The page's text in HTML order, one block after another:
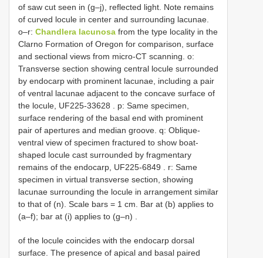
of saw cut seen in (g–j), reflected light. Note remains
of curved locule in center and surrounding lacunae.
o–r: Chandlera lacunosa from the type locality in the
Clarno Formation of Oregon for comparison, surface
and sectional views from micro-CT scanning. o:
Transverse section showing central locule surrounded
by endocarp with prominent lacunae, including a pair
of ventral lacunae adjacent to the concave surface of
the locule, UF225-33628 . p: Same specimen,
surface rendering of the basal end with prominent
pair of apertures and median groove. q: Oblique-
ventral view of specimen fractured to show boat-
shaped locule cast surrounded by fragmentary
remains of the endocarp, UF225-6849 . r: Same
specimen in virtual transverse section, showing
lacunae surrounding the locule in arrangement similar
to that of (n). Scale bars = 1 cm. Bar at (b) applies to
(a–f); bar at (i) applies to (g–n)
of the locule coincides with the endocarp dorsal
surface. The presence of apical and basal paired